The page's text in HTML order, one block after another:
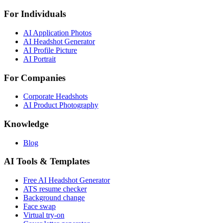
For Individuals
AI Application Photos
AI Headshot Generator
AI Profile Picture
AI Portrait
For Companies
Corporate Headshots
AI Product Photography
Knowledge
Blog
AI Tools & Templates
Free AI Headshot Generator
ATS resume checker
Background change
Face swap
Virtual try-on